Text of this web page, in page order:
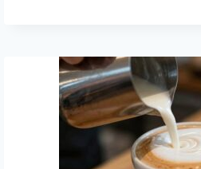
FOR
COFFEE
MACHINES